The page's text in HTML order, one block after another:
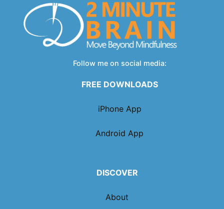
Follow me on social media:
FREE DOWNLOADS
iPhone App
Android App
DISCOVER
About